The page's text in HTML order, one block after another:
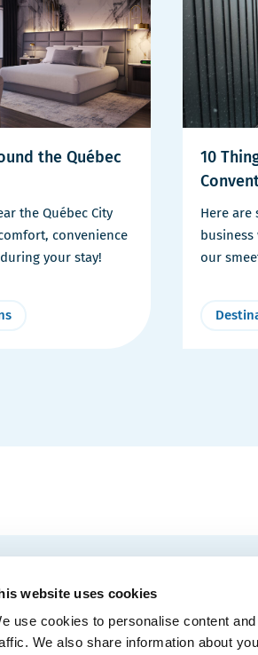
website uses cookies
use cookies to personalise content
We also share information about
the Québec
the Québec City
convenience
your stay!
10
Here are
our